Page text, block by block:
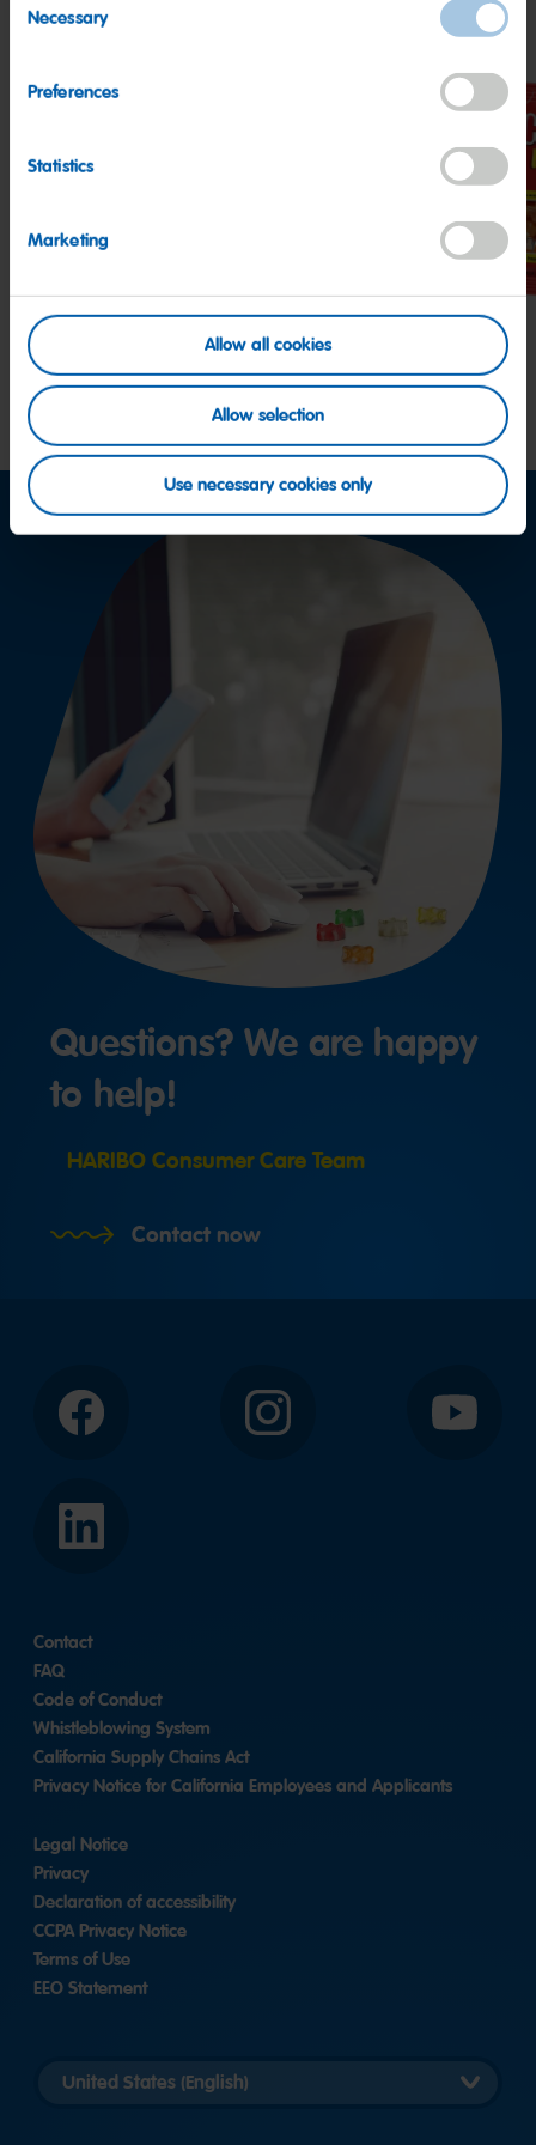
Selection
Necessary
Preferences
Statistics
Marketing
Allow all cookies
Allow selection
Use necessary cookies only
Cola
Questions? We are happy
to help!
HARIBO Consumer Care Team
Contact now
Facebook Instagram YouTube
LinkedIn
Contact
FAQ
Code of Conduct
Whistleblowing System
California Supply Chains Act
Privacy Notice for California Employees and Applicants
Legal Notice
Privacy
Declaration of accessibility
CCPA Privacy Notice
Terms of Use
EEO Statement
country